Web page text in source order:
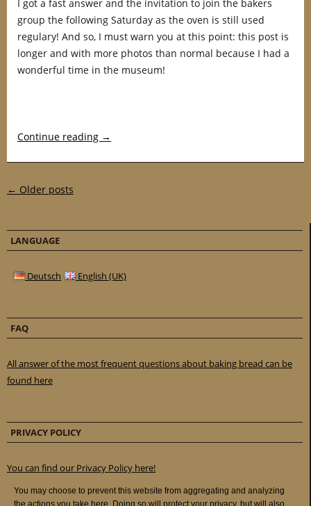
I got a fast answer and the invitation to join the bakers
group the following Saturday as the oven is still used
regulary! And so, I must warn you at this point: this post is
longer and with more photos than normal because I had a
wonderful time in the museum!
Continue reading →
Post navigation
← Older posts
LANGUAGE
Deutsch English (UK)
FAQ
All answer of the most frequent questions about baking bread can be
found here
PRIVACY POLICY
You can find our Privacy Policy here!